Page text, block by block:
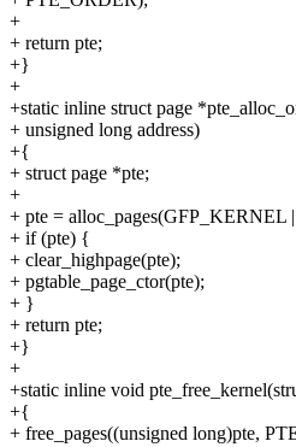
+
+ return pte;
+}
+
+static inline struct page
+ unsigned long address)
+{
+ struct page *pte;
+
+ pte =
+ if (pte) {
+ clear_highpage(pte);
+ pgtable_page_ctor(pte);
+ }
+ return pte;
+}
+
+static inline void
+{
+ free_pages((unsigned long)pte,